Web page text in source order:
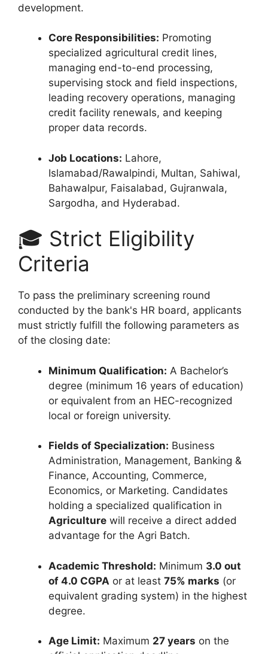
development.
Core Responsibilities: Promoting
specialized agricultural credit lines,
managing end-to-end processing,
supervising stock and field inspections,
leading recovery operations, managing
credit facility renewals, and keeping
proper data records.
Job Locations: Lahore,
Islamabad/Rawalpindi, Multan, Sahiwal,
Bahawalpur, Faisalabad, Gujranwala,
Sargodha, and Hyderabad.
🎓 Strict Eligibility
Criteria
To pass the preliminary screening round
conducted by the bank's HR board, applicants
must strictly fulfill the following parameters as
of the closing date:
Minimum Qualification: A Bachelor’s
degree (minimum 16 years of education)
or equivalent from an HEC-recognized
local or foreign university.
Fields of Specialization: Business
Administration, Management, Banking &
Finance, Accounting, Commerce,
Economics, or Marketing. Candidates
holding a specialized qualification in
Agriculture will receive a direct added
advantage for the Agri Batch.
Academic Threshold: Minimum 3.0 out
of 4.0 CGPA or at least 75% marks (or
equivalent grading system) in the highest
degree.
Age Limit: Maximum 27 years on the